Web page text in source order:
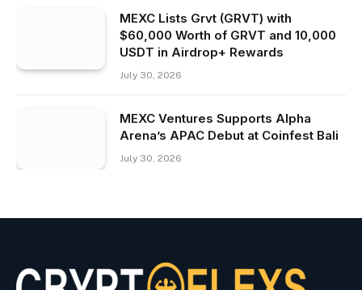
MEXC Lists Grvt (GRVT) with
$60,000 Worth of GRVT and 10,000
USDT in Airdrop+ Rewards
July 30, 2026
MEXC Ventures Supports Alpha
Arena’s APAC Debut at Coinfest Bali
July 30, 2026